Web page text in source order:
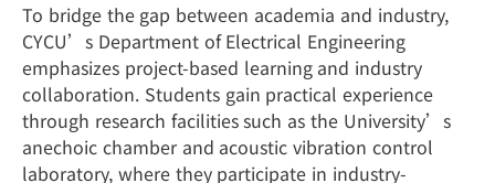
To bridge the gap between academia and industry,
CYCU’s Department of Electrical Engineering
emphasizes project-based learning and industry
collaboration. Students gain practical experience
through research facilities such as the University’s
anechoic chamber and acoustic vibration control
laboratory, where they participate in industry-